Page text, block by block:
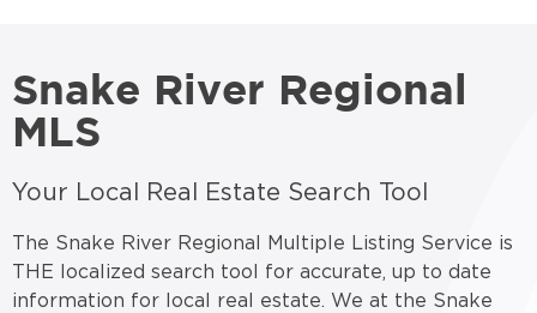
Snake River Regional
MLS
Your Local Real Estate Search Tool
The Snake River Regional Multiple Listing Service is
THE localized search tool for accurate, up to date
information for local real estate. We at the Snake